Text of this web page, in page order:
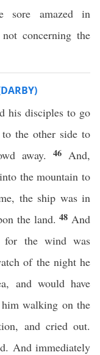
sore amazed in
concerning the
his disciples to go
the other side to
away.46 And,
the mountain to
the ship was in
the land.48 And
for the wind was
of the night he
and would have
walking on the
and cried out.
And immediately